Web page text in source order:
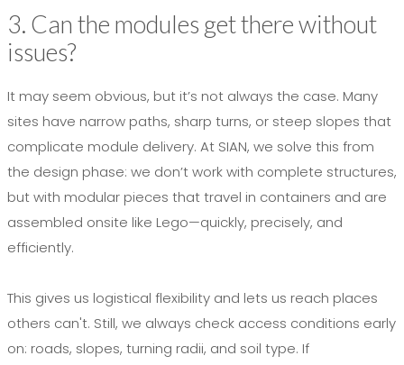
3. Can the modules get there without
issues?
It may seem obvious, but it’s not always the case. Many
sites have narrow paths, sharp turns, or steep slopes that
complicate module delivery. At SIAN, we solve this from
the design phase: we don’t work with complete structures,
but with modular pieces that travel in containers and are
assembled onsite like Lego—quickly, precisely, and
efficiently.
This gives us logistical flexibility and lets us reach places
others can't. Still, we always check access conditions early
on: roads, slopes, turning radii, and soil type. If